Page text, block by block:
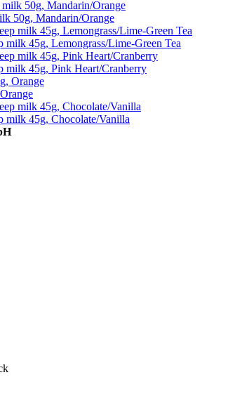
50g, Mandarin/Orange
milk 45g, Lemongrass/Lime-Green Tea
milk 45g, Pink Heart/Cranberry
milk 45g, Chocolate/Vanilla